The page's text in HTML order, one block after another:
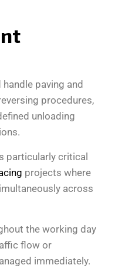
paving and
procedures,
unloading
particularly critical
projects where
across
the working day
flow or
immediately.